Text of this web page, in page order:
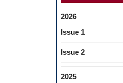
2026
Issue 1
Issue 2
2025